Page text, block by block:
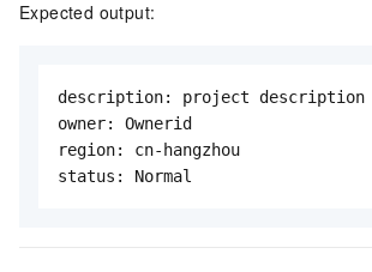
Expected output:
description: project description
owner: Ownerid
region: cn-hangzhou
status: Normal